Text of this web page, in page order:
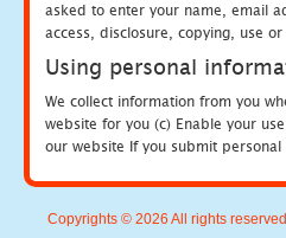
asked to enter your name, email
access, disclosure, copying, use
Using personal
We collect information from you
website for you (c) Enable your
our website If you submit
Copyrights © 2026 All rights